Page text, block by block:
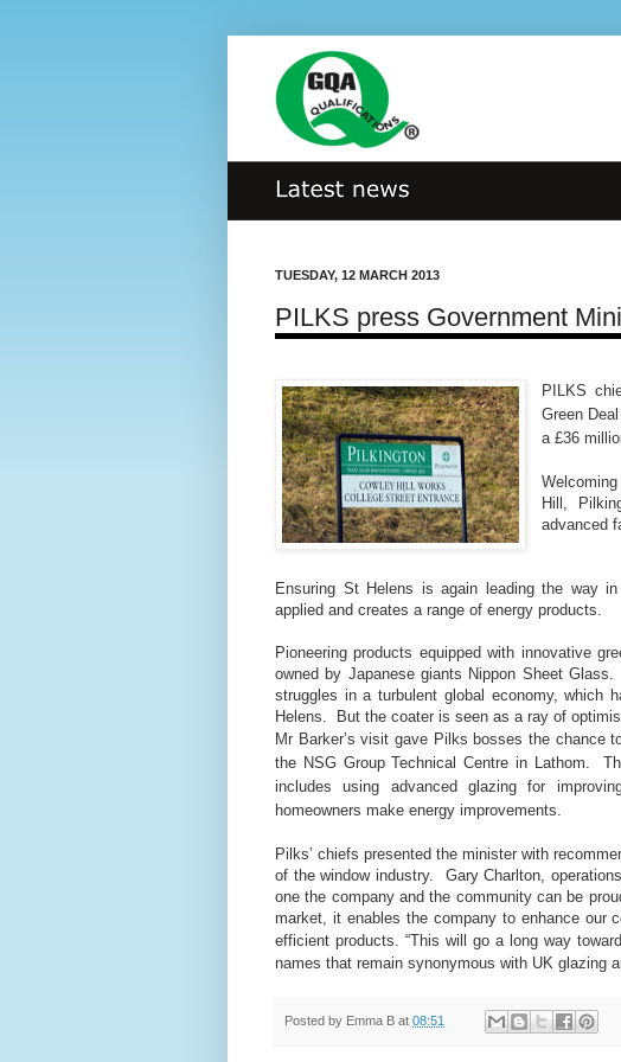
TUESDAY, 12 MARCH 2013
PILKS press Government
PILKS
Green
a £36
Hill,
advanced
Ensuring St Helens is again leading the way
applied and creates a range of energy products.
Pioneering products equipped with innovative
owned by Japanese giants Nippon Sheet Glass.
struggles in a turbulent global economy,
Helens. But the coater is seen as a ray of
Mr Barker’s visit gave Pilks bosses the chance
the NSG Group Technical Centre in Lathom.
includes using advanced glazing for
homeowners make energy improvements.
Pilks’ chiefs presented the minister with
of the window industry. Gary Charlton,
one the company and the community can be
market, it enables the company to enhance our
efficient products. “This will go a long way
names that remain synonymous with UK glazing
Posted by Emma B at 08:51